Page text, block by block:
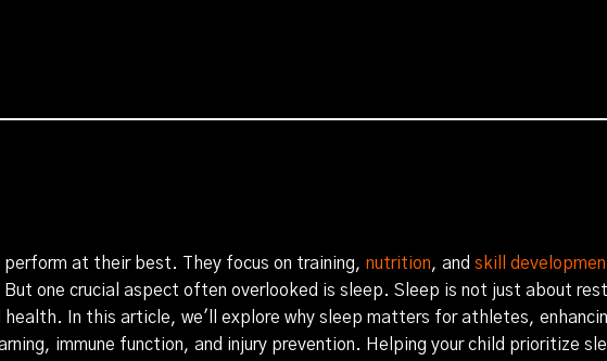
at their best. They focus on training, nutrition, and skill
one crucial aspect often overlooked is sleep. Sleep is not just about
In this article, we'll explore why sleep matters for athletes,
immune function, and injury prevention. Helping your child prioritize